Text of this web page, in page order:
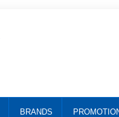
BRANDS